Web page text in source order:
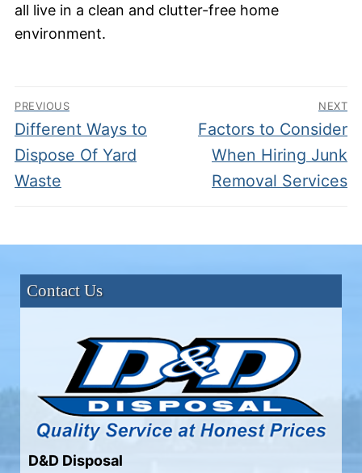
all live in a clean and clutter-free home
environment.
Post
navigation
PREVIOUS
Previous
post:
Different Ways to
Dispose Of Yard
Waste
NEXT
Next
post:
Factors to Consider
When Hiring Junk
Removal Services
Contact Us
D&D Disposal